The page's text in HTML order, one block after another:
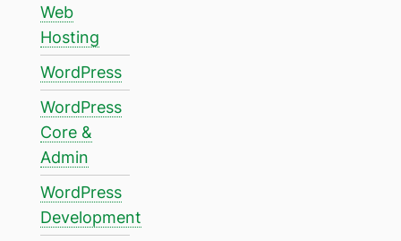
Web
Hosting
WordPress
WordPress
Core &
Admin
WordPress
Development